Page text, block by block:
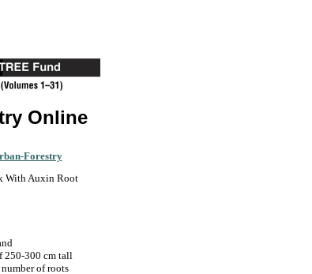
Online
Forestry
With Auxin Root
250-300 cm tall
of roots